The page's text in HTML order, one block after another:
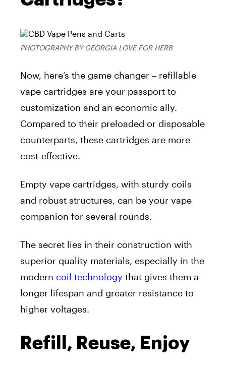
PHOTOGRAPHY BY GEORGIA LOVE FOR HERB
Now, here’s the game changer – refillable
vape cartridges are your passport to
customization and an economic ally.
Compared to their preloaded or disposable
counterparts, these cartridges are more
cost-effective.
Empty vape cartridges, with sturdy coils
and robust structures, can be your vape
companion for several rounds.
The secret lies in their construction with
superior quality materials, especially in the
modern coil technology that gives them a
longer lifespan and greater resistance to
higher voltages.
Refill, Reuse, Enjoy